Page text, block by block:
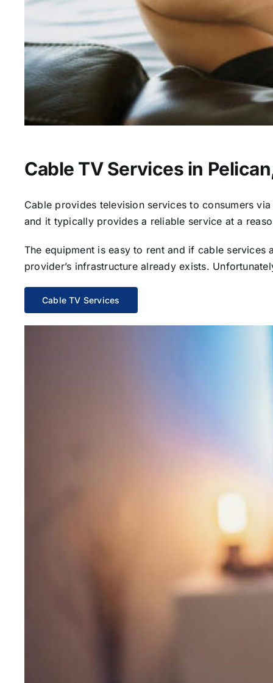
Cable TV Services in
Cable provides television services to consumers
and it typically provides a reliable service at a
The equipment is easy to rent and if cable
provider’s infrastructure already exists.
Cable TV Services